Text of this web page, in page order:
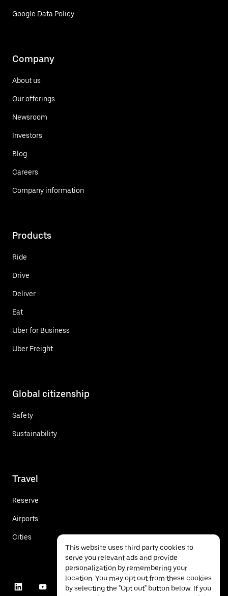
Google Data Policy
Company
About us
Our offerings
Newsroom
Investors
Blog
Careers
Company information
Products
Ride
Drive
Deliver
Eat
Uber for Business
Uber Freight
Global citizenship
Safety
Sustainability
Travel
Reserve
Airports
Cities
This website uses third party cookies to
serve you relevant ads and provide
personalization by remembering your
location. You may opt out from these cookies
by selecting the "Opt out" button below. If you